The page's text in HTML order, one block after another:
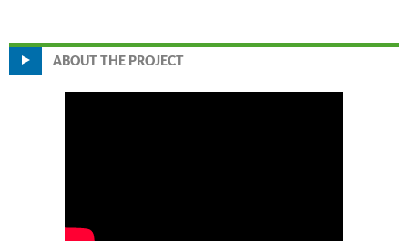
ABOUT THE PROJECT